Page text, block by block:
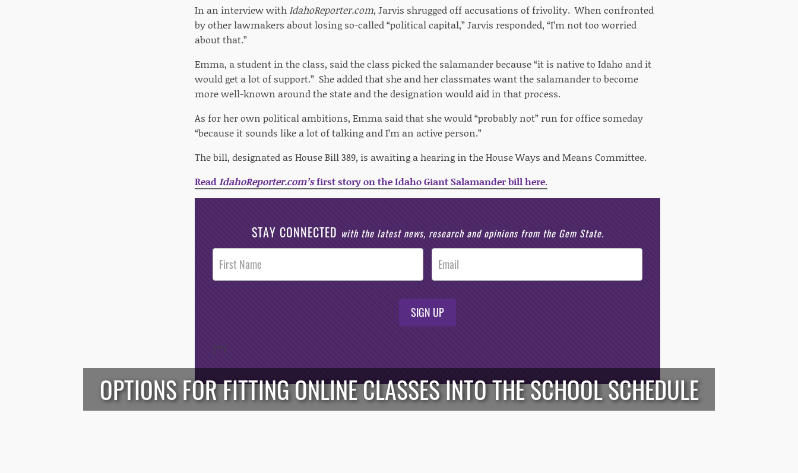
In an interview withIdahoReporter.com, Jarvis shrugged off accusations of frivolity. When confronted
by other lawmakers about losing so-called “political capital,” Jarvis responded, “I’m not too worried
about that.”
Emma, a student in the class, said the class picked the salamander because “it is native to Idaho and it
would get a lot of support.” She added that she and her classmates want the salamander to become
more well-known around the state and the designation would aid in that process.
As for her own political ambitions, Emma said that she would “probably not” run for office someday
“because it sounds like a lot of talking and I’m an active person.”
The bill, designated as House Bill 389, is awaiting a hearing in the House Ways and Means Committee.
ReadIdahoReporter.com’sfirst story on the Idaho Giant Salamander bill here.
STAY CONNECTED with the latest news, research and opinions from the Gem State.
Post
Footer
Opt-In
SIGN UP
/**/
OPTIONS FOR FITTING ONLINE CLASSES INTO THE SCHOOL SCHEDULE